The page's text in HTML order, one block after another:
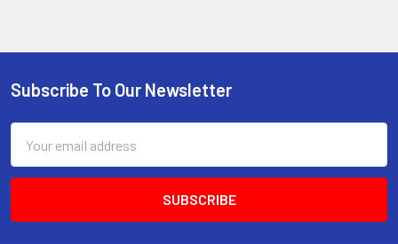
Footer
Subscribe To Our Newsletter
Address